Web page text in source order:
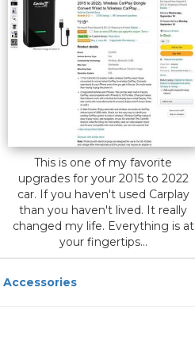
This is one of my favorite
upgrades for your 2015 to 2022
car. If you haven't used Carplay
than you haven't lived. It really
changed my life. Everything is at
your fingertips...
Accessories